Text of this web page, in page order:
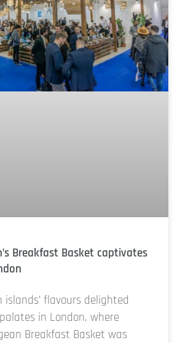
Breakfast Basket captivates
islands’ flavours delighted
in London, where
Breakfast Basket was